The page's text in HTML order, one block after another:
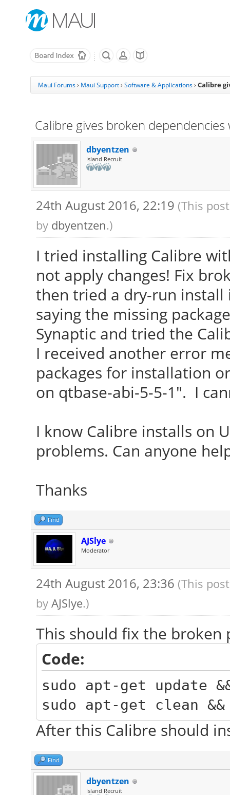
Maui Forums› Maui Support› Software & Applications › Calibre
Calibre gives broken
dbyentzen
Island Recruit
24th August 2016, 22:19 (This
by dbyentzen.)
I tried installing Calibre
not apply changes! Fix
then tried a dry-run
saying the missing
Synaptic and tried the
I received another error
packages for installation
on qtbase-abi-5-5-1". I
I know Calibre installs on
problems. Can anyone
Thanks
Find
AJSlye
Moderator
24th August 2016, 23:36 (This
by AJSlye.)
This should fix the broken
Code:
sudo apt-get update
sudo apt-get clean
After this Calibre should
Find
dbyentzen
Island Recruit